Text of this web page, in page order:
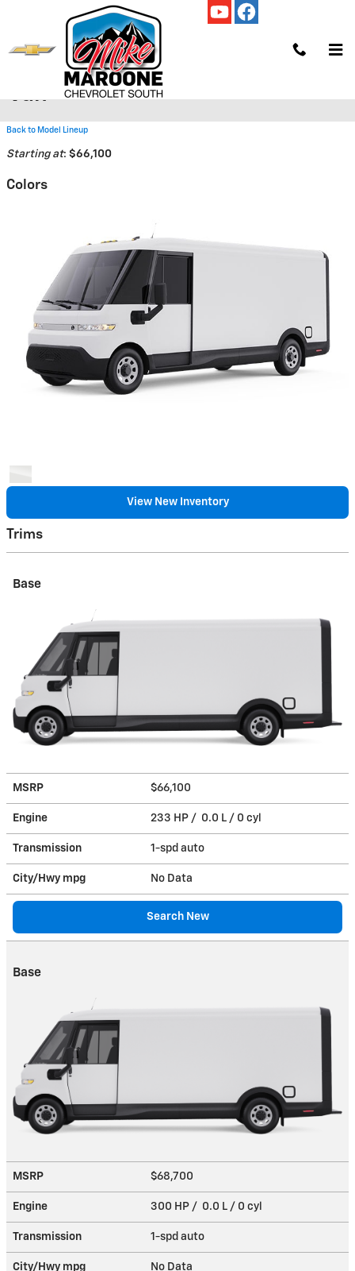
Skip to main content
2025 Chevrolet BrightDrop 600
Van
Back to Model Lineup
Starting at: $66,100
Colors
View New Inventory
Trims
Base
MSRP $66,100
Engine 233 HP / 0.0 L / 0 cyl
Transmission 1-spd auto
City/Hwy mpg No Data
Search New
Base
MSRP $68,700
Engine 300 HP / 0.0 L / 0 cyl
Transmission 1-spd auto
City/Hwy mpg No Data